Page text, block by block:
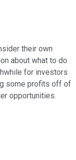
their own
about what to do
for investors
some profits off of
opportunities.